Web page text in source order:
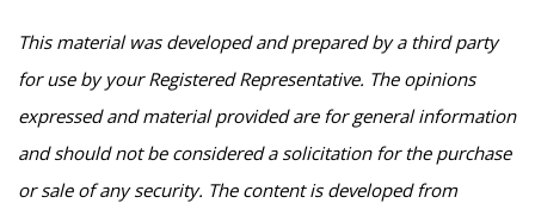
This material was developed and prepared by a third party
for use by your Registered Representative. The opinions
expressed and material provided are for general information
and should not be considered a solicitation for the purchase
or sale of any security. The content is developed from